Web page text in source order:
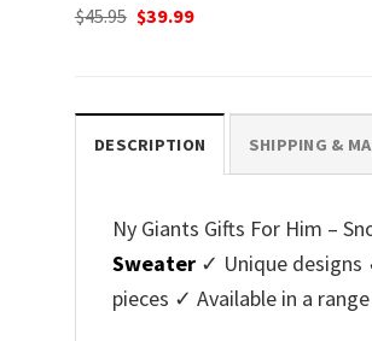
$45.95 Original
price
$39.99Current
DESCRIPTION SHIPPING &
Ny Giants Gifts For Him –
Sweater ✓ Unique
pieces ✓ Available in a